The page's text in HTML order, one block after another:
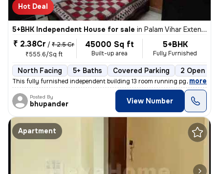
Hot Deal
5+BHK Independent House for sale in Palam Vihar Extension, Palam Vihar, Gurugram
₹ 2.38Cr / ₹ 2.5 Cr
₹555.6/Sq ft
45000 Sq ft
Built-up area
5+BHK
Fully Furnished
North Facing 5+ Baths Covered Parking 2 Open
This fully furnished independent building 13 room running pg or one rk
, more
Posted By
bhupander View Number
Apartment